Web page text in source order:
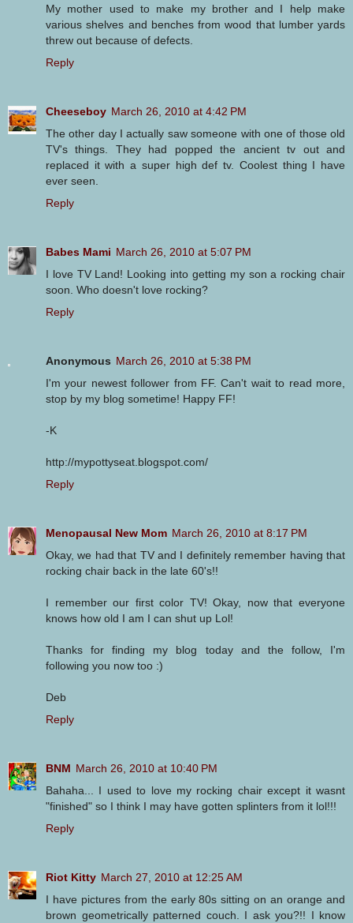
My mother used to make my brother and I help make
various shelves and benches from wood that lumber yards
threw out because of defects.
Reply
Cheeseboy March 26, 2010 at 4:42 PM
The other day I actually saw someone with one of those old
TV's things. They had popped the ancient tv out and
replaced it with a super high def tv. Coolest thing I have
ever seen.
Reply
Babes Mami March 26, 2010 at 5:07 PM
I love TV Land! Looking into getting my son a rocking chair
soon. Who doesn't love rocking?
Reply
Anonymous March 26, 2010 at 5:38 PM
I'm your newest follower from FF. Can't wait to read more,
stop by my blog sometime! Happy FF!
-K
http://mypottyseat.blogspot.com/
Reply
Menopausal New Mom March 26, 2010 at 8:17 PM
Okay, we had that TV and I definitely remember having that
rocking chair back in the late 60's!!
I remember our first color TV! Okay, now that everyone
knows how old I am I can shut up Lol!
Thanks for finding my blog today and the follow, I'm
following you now too :)
Deb
Reply
BNM March 26, 2010 at 10:40 PM
Bahaha... I used to love my rocking chair except it wasnt
"finished" so I think I may have gotten splinters from it lol!!!
Reply
Riot Kitty March 27, 2010 at 12:25 AM
I have pictures from the early 80s sitting on an orange and
brown geometrically patterned couch. I ask you?!! I know